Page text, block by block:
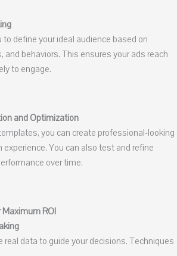
define your ideal audience based on
and behaviors. This ensures your ads reach
to engage.
and Optimization
you can create professional-looking
You can also test and refine
over time.
ROI
real data to guide your decisions. Techniques